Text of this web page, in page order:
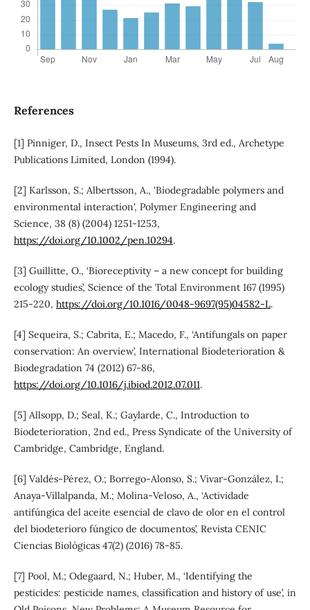
References
[1] Pinniger, D., Insect Pests In Museums, 3rd ed., Archetype
Publications Limited, London (1994).
[2] Karlsson, S.; Albertsson, A., 'Biodegradable polymers and
environmental interaction', Polymer Engineering and
Science, 38 (8) (2004) 1251-1253,
https://doi.org/10.1002/pen.10294.
[3] Guillitte, O., ‘Bioreceptivity – a new concept for building
ecology studies’, Science of the Total Environment 167 (1995)
215-220, https://doi.org/10.1016/0048-9697(95)04582-L.
[4] Sequeira, S.; Cabrita, E.; Macedo, F., ‘Antifungals on paper
conservation: An overview’, International Biodeterioration &
Biodegradation 74 (2012) 67-86,
https://doi.org/10.1016/j.ibiod.2012.07.011.
[5] Allsopp, D.; Seal, K.; Gaylarde, C., Introduction to
Biodeterioration, 2nd ed., Press Syndicate of the University of
Cambridge, Cambridge, England.
[6] Valdés-Pérez, O.; Borrego-Alonso, S.; Vivar-González, I.;
Anaya-Villalpanda, M.; Molina-Veloso, A., ‘Actividade
antifúngica del aceite esencial de clavo de olor en el control
del biodeterioro fúngico de documentos’, Revista CENIC
Ciencias Biológicas 47(2) (2016) 78-85.
[7] Pool, M.; Odegaard, N.; Huber, M., ‘Identifying the
pesticides: pesticide names, classification and history of use’, in